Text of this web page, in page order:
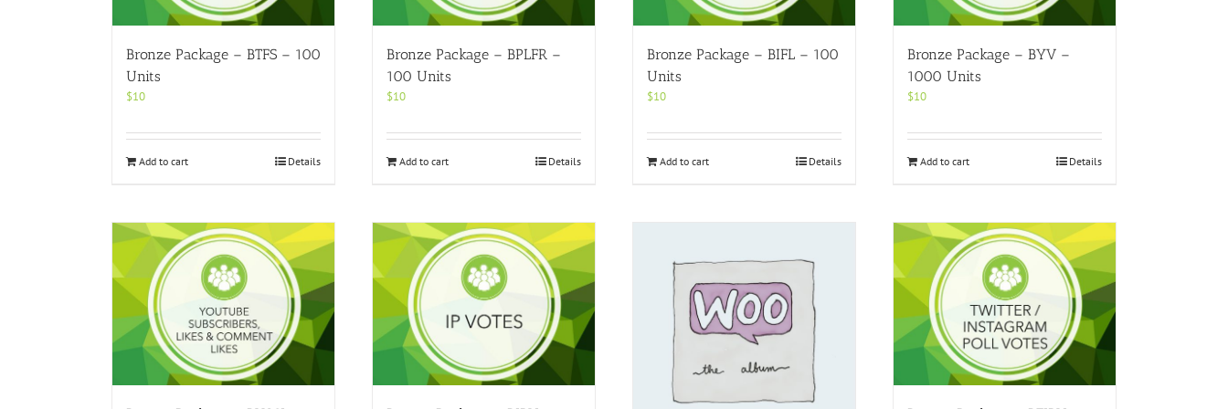
Bronze Package – BTFS – 100
Units
$10
Add to cart Details
Bronze Package – BPLFR –
100 Units
$10
Add to cart Details
Bronze Package – BIFL – 100
Units
$10
Add to cart Details
Bronze Package – BYV –
1000 Units
$10
Add to cart Details